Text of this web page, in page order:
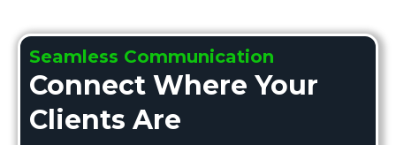
Seamless Communication
Connect Where Your
Clients Are